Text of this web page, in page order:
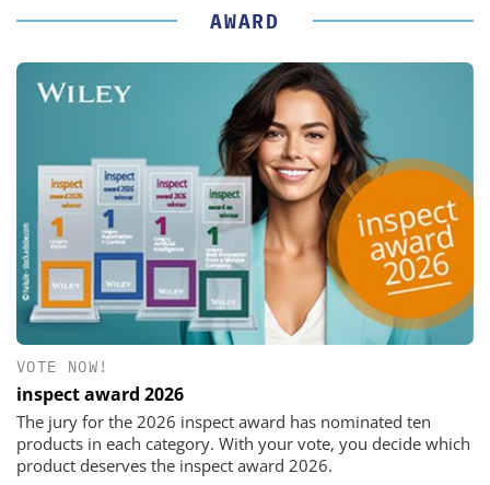
AWARD
VOTE NOW!
inspect award 2026
The jury for the 2026 inspect award has nominated ten
products in each category. With your vote, you decide which
product deserves the inspect award 2026.